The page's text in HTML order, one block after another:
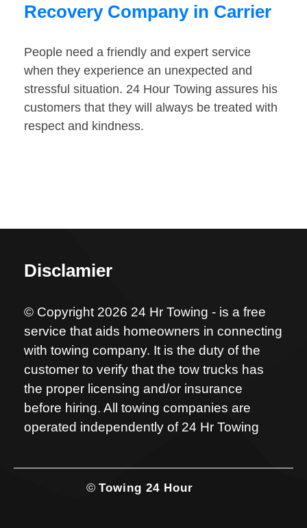
Recovery Company in Carrier
People need a friendly and expert service
when they experience an unexpected and
stressful situation. 24 Hour Towing assures his
customers that they will always be treated with
respect and kindness.
Disclamier
© Copyright 2026 24 Hr Towing - is a free
service that aids homeowners in connecting
with towing company. It is the duty of the
customer to verify that the tow trucks has
the proper licensing and/or insurance
before hiring. All towing companies are
operated independently of 24 Hr Towing
© Towing 24 Hour